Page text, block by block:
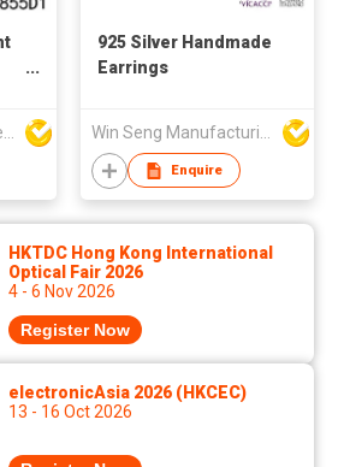
Guangzhou Arts Jewellery Co Ltd
925 Silver Handmade
Earrings
Win Seng Manufacturing Factory Limited
Enquire
HKTDC Hong Kong International
Optical Fair 2026
4 - 6 Nov 2026
Register Now
electronicAsia 2026 (HKCEC)
13 - 16 Oct 2026